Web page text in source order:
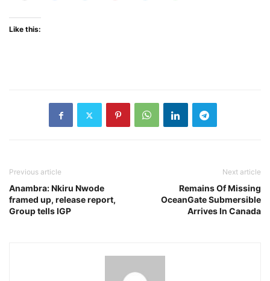
Like this:
Previous article
Anambra: Nkiru Nwode
framed up, release report,
Group tells IGP
Next article
Remains Of Missing
OceanGate Submersible
Arrives In Canada